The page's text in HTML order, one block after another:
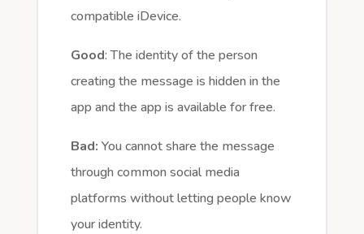
compatible iDevice.
Good: The identity of the person
creating the message is hidden in the
app and the app is available for free.
Bad: You cannot share the message
through common social media
platforms without letting people know
your identity.